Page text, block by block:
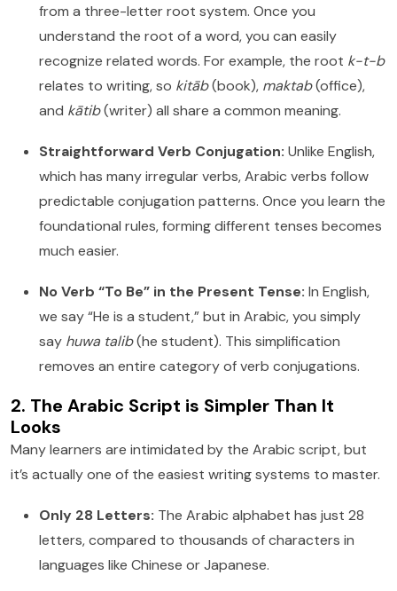
from a three-letter root system. Once you
understand the root of a word, you can easily
recognize related words. For example, the root k-t-b
relates to writing, so kitāb(book), maktab(office),
and kātib(writer) all share a common meaning.
Straightforward Verb Conjugation: Unlike English,
which has many irregular verbs, Arabic verbs follow
predictable conjugation patterns. Once you learn the
foundational rules, forming different tenses becomes
much easier.
No Verb “To Be” in the Present Tense: In English,
we say “He is a student,” but in Arabic, you simply
say huwa talib(he student). This simplification
removes an entire category of verb conjugations.
2. The Arabic Script is Simpler Than It
Looks
Many learners are intimidated by the Arabic script, but
it’s actually one of the easiest writing systems to master.
Only 28 Letters: The Arabic alphabet has just 28
letters, compared to thousands of characters in
languages like Chinese or Japanese.